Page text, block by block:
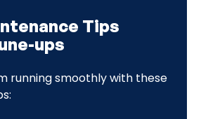
Tips
ups
running smoothly with these